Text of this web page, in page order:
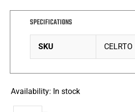
SPECIFICATIONS
SKU CELRTO
Availability: In stock